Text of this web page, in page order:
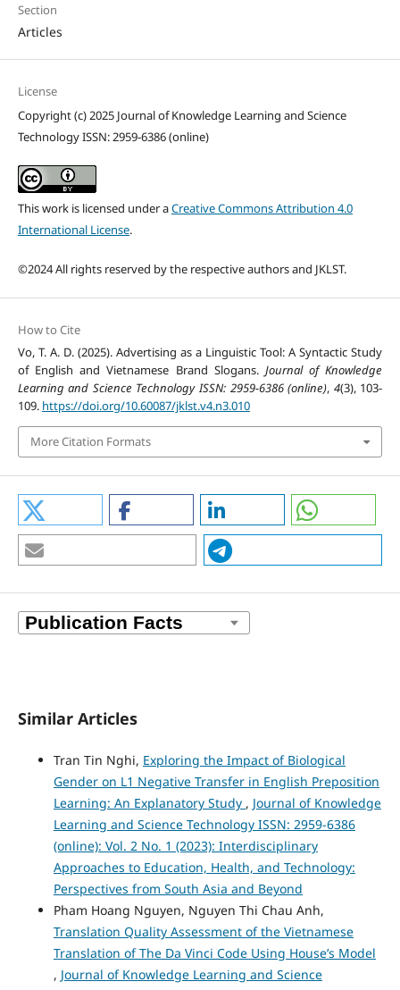
Section
Articles
License
Copyright (c) 2025 Journal of Knowledge Learning and Science
Technology ISSN: 2959-6386 (online)
This work is licensed under aCreative Commons Attribution 4.0
International License.
©2024 All rights reserved by the respective authors and JKLST.
How to Cite
Vo, T. A. D. (2025). Advertising as a Linguistic Tool: A Syntactic Study
of English and Vietnamese Brand Slogans. Journal of Knowledge
Learning and Science Technology ISSN: 2959-6386 (online), 4(3), 103-
109. https://doi.org/10.60087/jklst.v4.n3.010
More Citation Formats
Similar Articles
Tran Tin Nghi, Exploring the Impact of Biological
Gender on L1 Negative Transfer in English Preposition
Learning: An Explanatory Study , Journal of Knowledge
Learning and Science Technology ISSN: 2959-6386
(online): Vol. 2 No. 1 (2023): Interdisciplinary
Approaches to Education, Health, and Technology:
Perspectives from South Asia and Beyond
Pham Hoang Nguyen, Nguyen Thi Chau Anh,
Translation Quality Assessment of the Vietnamese
Translation of The Da Vinci Code Using House’s Model
, Journal of Knowledge Learning and Science